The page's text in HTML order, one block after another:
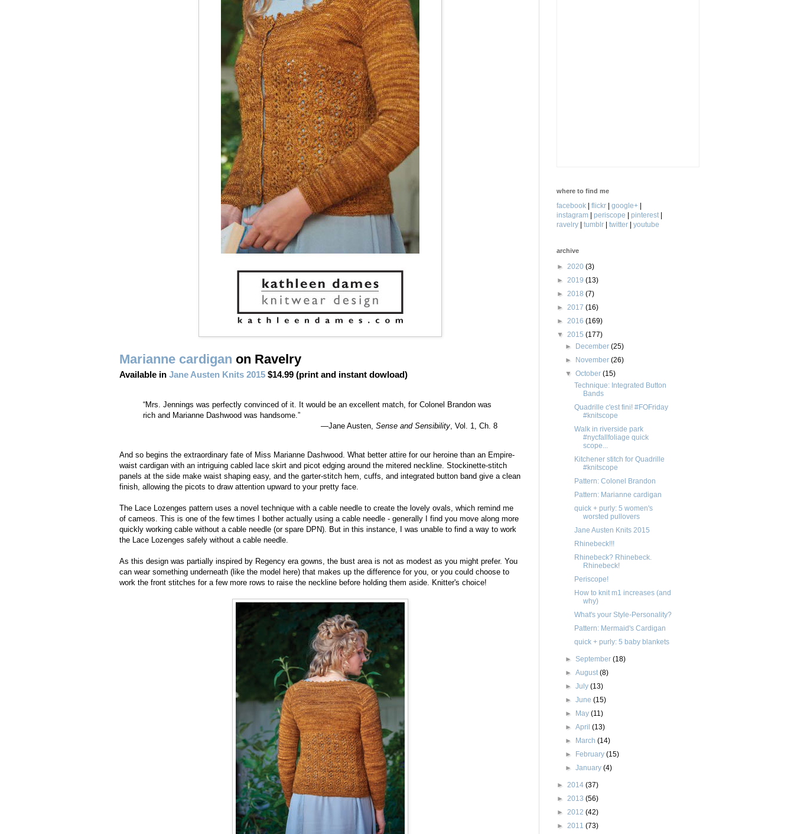
Marianne cardigan on Ravelry
Available in Jane Austen Knits 2015 $14.99 (print and instant dowload)
“Mrs. Jennings was perfectly convinced of it. It would be an excellent match, for Colonel Brandon was
rich and Marianne Dashwood was handsome.”
—Jane Austen, Sense and Sensibility , Vol. 1, Ch. 8
And so begins the extraordinary fate of Miss Marianne Dashwood. What better attire for our heroine than an Empire-
waist cardigan with an intriguing cabled lace skirt and picot edging around the mitered neckline. Stockinette-stitch
panels at the side make waist shaping easy, and the garter-stitch hem, cuffs, and integrated button band give a clean
finish, allowing the picots to draw attention upward to your pretty face.
The Lace Lozenges pattern uses a novel technique with a cable needle to create the lovely ovals, which remind me
of cameos. This is one of the few times I bother actually using a cable needle - generally I find you move along more
quickly working cable without a cable needle (or spare DPN). But in this instance, I was unable to find a way to work
the Lace Lozenges safely without a cable needle.
As this design was partially inspired by Regency era gowns, the bust area is not as modest as you might prefer. You
can wear something underneath (like the model here) that makes up the difference for you, or you could choose to
work the front stitches for a few more rows to raise the neckline before holding them aside. Knitter's choice!
where to find me
facebook | flickr | google+ |
instagram | periscope | pinterest |
ravelry | tumblr | twitter | youtube
archive
► 2020 (3)
► 2019 (13)
► 2018 (7)
► 2017 (16)
► 2016 (169)
▼ 2015 (177)
► December(25)
► November(26)
▼October(15)
Technique: Integrated Button
Bands
Quadrille c'est fini! #FOFriday
#knitscope
Walk in riverside park
#nycfallfoliage quick
scope...
Kitchener stitch for Quadrille
#knitscope
Pattern: Colonel Brandon
Pattern: Marianne cardigan
quick + purly: 5 women's
worsted pullovers
Jane Austen Knits 2015
Rhinebeck!!!
Rhinebeck? Rhinebeck.
Rhinebeck!
Periscope!
How to knit m1 increases (and
why)
What's your Style-Personality?
Pattern: Mermaid's Cardigan
quick + purly: 5 baby blankets
►September(18)
►August(8)
►July(13)
►June(15)
► May(11)
►April(13)
► March(14)
► February(15)
►January(4)
► 2014 (37)
► 2013 (56)
► 2012 (42)
► 2011 (73)